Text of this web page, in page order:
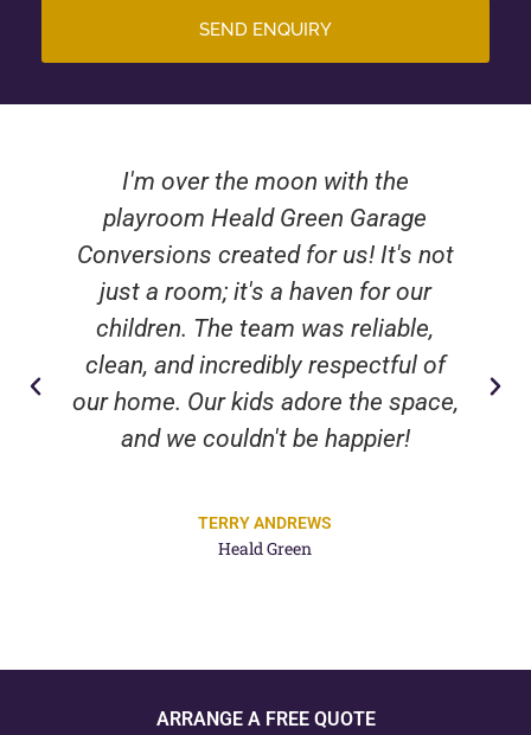
SEND ENQUIRY
I'm over the moon with the
playroom Heald Green Garage
Conversions created for us! It's not
just a room; it's a haven for our
children. The team was reliable,
clean, and incredibly respectful of
our home. Our kids adore the space,
and we couldn't be happier!
TERRY ANDREWS
Heald Green
ARRANGE A FREE QUOTE